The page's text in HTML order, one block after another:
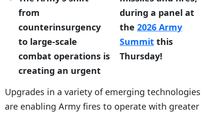
from
counterinsurgency
to large-scale
combat operations is
creating an urgent
during a panel at
the 2026 Army
Summit this
Thursday!
Upgrades in a variety of emerging technologies
are enabling Army fires to operate with greater